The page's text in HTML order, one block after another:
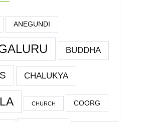
ANEGUNDI
BUDDHA
CHALUKYA
CHURCH COORG